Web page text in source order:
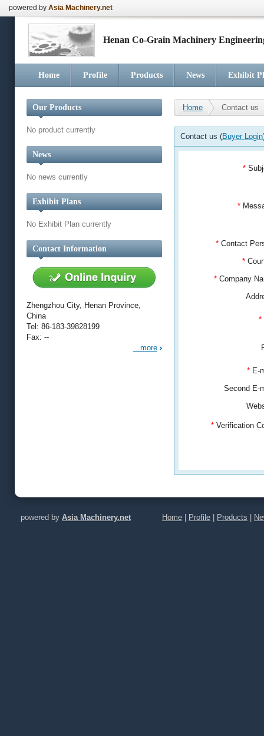
powered by Asia Machinery.net
Henan Co-Grain Machinery
Home Profile Products News Exhibit
Our Products
No product currently
News
No news currently
Exhibit Plans
No Exhibit Plan currently
Contact Information
Zhengzhou City, Henan Province,
China
Tel: 86-183-39828199
Fax: --
...more
Home Contact us
Contact us (Buyer Login
*
*
* Contact
*
* Company
*
* E-
Second E-
* Verification
powered by Asia Machinery.net Home Profile Products